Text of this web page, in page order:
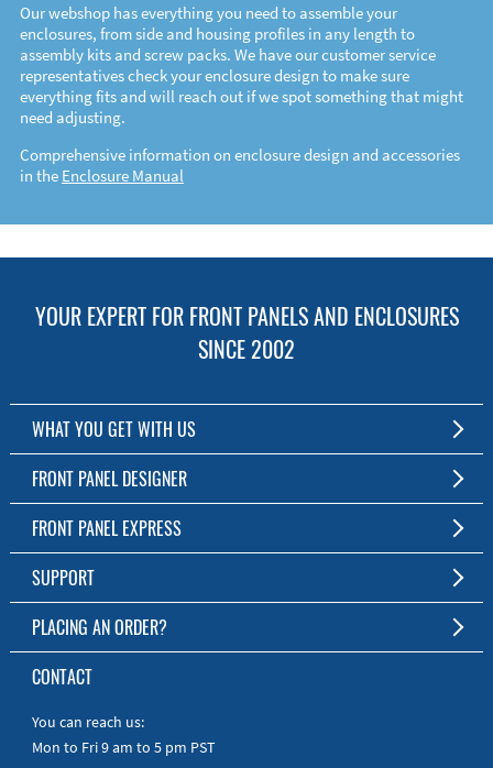
Our webshop has everything you need to assemble your
enclosures, from side and housing profiles in any length to
assembly kits and screw packs. We have our customer service
representatives check your enclosure design to make sure
everything fits and will reach out if we spot something that might
need adjusting.
Comprehensive information on enclosure design and accessories
in the Enclosure Manual
YOUR EXPERT FOR FRONT PANELS AND ENCLOSURES
SINCE 2002
WHAT YOU GET WITH US
Customized Front Panel and Enclosure Production
No Production Minimum
Free Software
Short Production Time
Personal Customer Service
RoHS & REACH
FRONT PANEL DESIGNER
The Free Software for Custom Front Panels and Enclosures
Download FPD Here
FRONT PANEL EXPRESS
About Us
SUPPORT
FAQ
Online Help
Manuals
Quick Guides
PLACING AN ORDER?
To the Webshop
CONTACT
You can reach us:
Mon to Fri 9 am to 5 pm PST